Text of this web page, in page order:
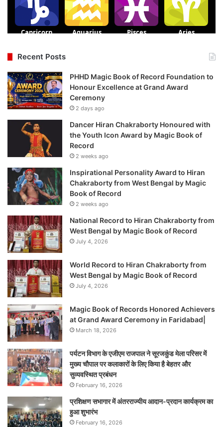
Recent Posts
PHHD Magic Book of Record Foundation to
Honour Excellence at Grand Award
Ceremony
2 days ago
Dancer Hiran Chakraborty Honoured with
the Youth Icon Award by Magic Book of
Record
2 weeks ago
Inspirational Personality Award to Hiran
Chakraborty from West Bengal by Magic
Book of Record
2 weeks ago
National Record to Hiran Chakraborty from
West Bengal by Magic Book of Record
July 4, 2026
World Record to Hiran Chakraborty from
West Bengal by Magic Book of Record
July 4, 2026
Magic Book of Records Honored Achievers
at Grand Award Ceremony in Faridabad|
March 18, 2026
पर्यटन विभाग के एजीएम राजपाल ने सूरजकुंड मेला परिसर में
मुख्य चौपाल पर कलाकारों के लिए किया है बेहतर और
सुव्यवस्थित प्रबंधन
February 16, 2026
प्रशिक्षण सभागार में अंतरराज्यीय आदान-प्रदान कार्यक्रम का
हुआ शुभारंभ
February 16, 2026